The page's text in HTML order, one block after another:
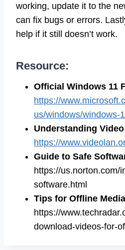
working, update it to the
can fix bugs or errors.
help if it still doesn’t work.
Resource:
Official Windows 11
https://
us/windows/windows-
Understanding
https://
Guide to Safe
https://us.norton.com/
software.html
Tips for Offline
https://
download-videos-for-